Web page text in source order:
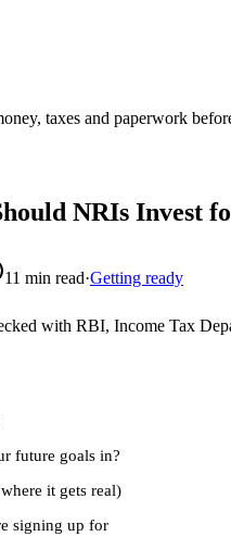
taxes and paperwork
NRIs Invest
11 min read·Getting ready
with RBI, Income Tax
future goals in?
it gets real)
signing up for